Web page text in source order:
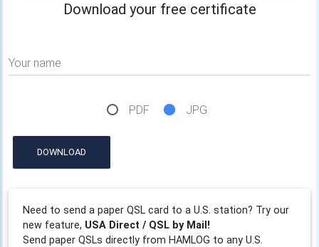
Download your free certificate
Your name
PDF JPG
DOWNLOAD
Need to send a paper QSL card to a U.S. station? Try our
new feature, USA Direct / QSL by Mail!
Send paper QSLs directly from HAMLOG to any U.S.